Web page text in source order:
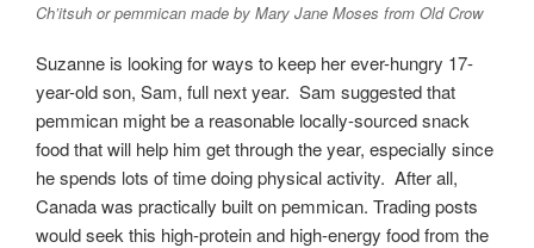
Ch’itsuh or pemmican made by Mary Jane Moses from Old Crow
Suzanne is looking for ways to keep her ever-hungry 17-
year-old son, Sam, full next year. Sam suggested that
pemmican might be a reasonable locally-sourced snack
food that will help him get through the year, especially since
he spends lots of time doing physical activity. After all,
Canada was practically built on pemmican. Trading posts
would seek this high-protein and high-energy food from the